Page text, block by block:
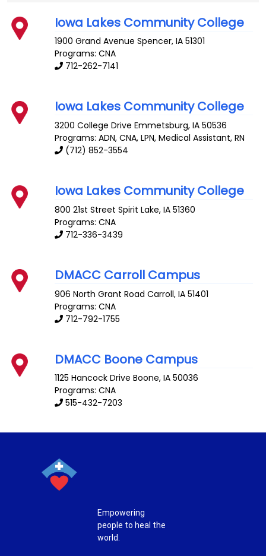
Iowa Lakes Community College
1900 Grand Avenue Spencer,IA 51301
Programs: CNA
712-262-7141
Iowa Lakes Community College
3200 College Drive Emmetsburg,IA 50536
Programs: ADN, CNA, LPN, Medical Assistant, RN
(712) 852-3554
Iowa Lakes Community College
800 21st Street Spirit Lake,IA 51360
Programs: CNA
712-336-3439
DMACC Carroll Campus
906 North Grant Road Carroll,IA 51401
Programs: CNA
712-792-1755
DMACC Boone Campus
1125 Hancock Drive Boone,IA 50036
Programs: CNA
515-432-7203
Empowering
people to heal the
world.